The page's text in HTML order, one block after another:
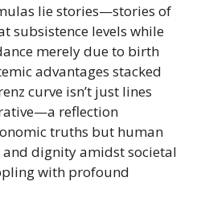
lie stories—stories of
subsistence levels while
merely due to birth
advantages stacked
curve isn’t just lines
reflection
truths but human
dignity amidst societal
with profound